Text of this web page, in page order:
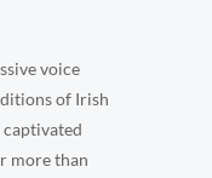
voice
of Irish
captivated
more than